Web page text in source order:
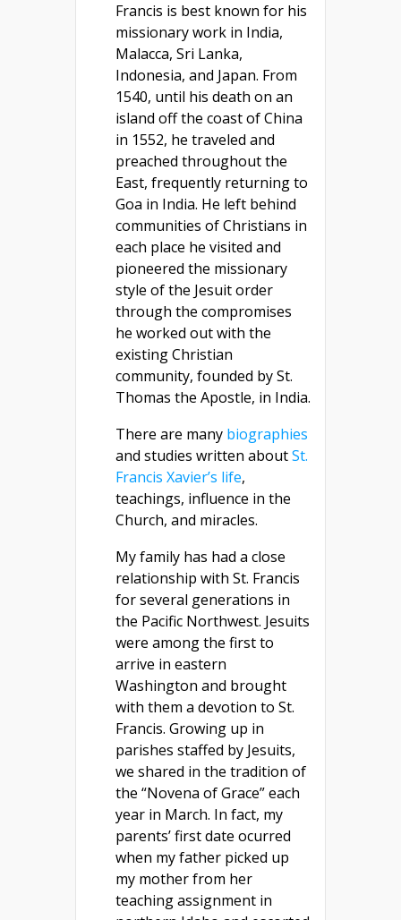
Francis is best known for his
missionary work in India,
Malacca, Sri Lanka,
Indonesia, and Japan. From
1540, until his death on an
island off the coast of China
in 1552, he traveled and
preached throughout the
East, frequently returning to
Goa in India. He left behind
communities of Christians in
each place he visited and
pioneered the missionary
style of the Jesuit order
through the compromises
he worked out with the
existing Christian
community, founded by St.
Thomas the Apostle, in India.
There are many biographies
and studies written aboutSt.
Francis Xavier’s life,
teachings, influence in the
Church, and miracles.
My family has had a close
relationship with St. Francis
for several generations in
the Pacific Northwest. Jesuits
were among the first to
arrive in eastern
Washington and brought
with them a devotion to St.
Francis. Growing up in
parishes staffed by Jesuits,
we shared in the tradition of
the “Novena of Grace” each
year in March. In fact, my
parents’ first date ocurred
when my father picked up
my mother from her
teaching assignment in